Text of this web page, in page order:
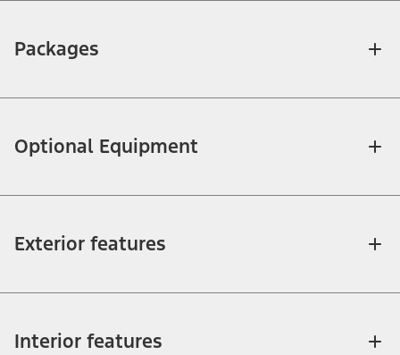
Packages
Optional Equipment
Exterior features
Interior features